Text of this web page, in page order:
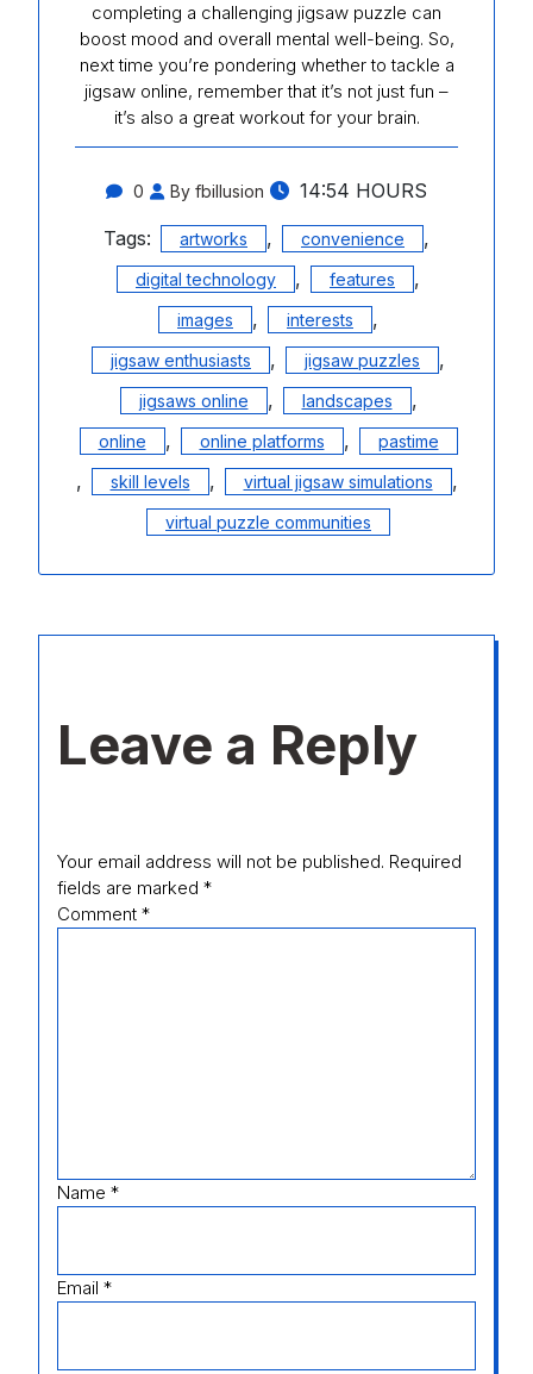
completing a challenging jigsaw puzzle can
boost mood and overall mental well-being. So,
next time you’re pondering whether to tackle a
jigsaw online, remember that it’s not just fun –
it’s also a great workout for your brain.
0 By fbillusion
14:54 HOURS
Tags:
artworks , convenience ,
digital technology , features ,
images , interests ,
jigsaw enthusiasts , jigsaw puzzles ,
jigsaws online , landscapes ,
online , online platforms , pastime
, skill levels , virtual jigsaw simulations ,
virtual puzzle communities
Leave a Reply
Your email address will not be published. Required
fields are marked *
Comment *
Name *
Email *